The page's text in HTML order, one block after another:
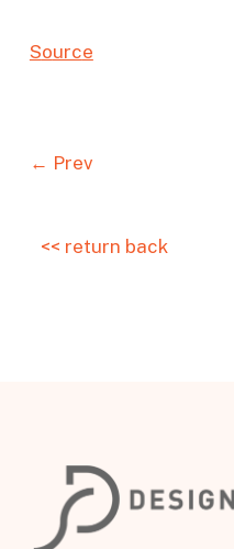
Source
← Prev
<< return back